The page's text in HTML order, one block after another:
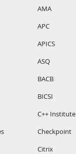
AMA
APC
APICS
ASQ
BACB
BICSI
C++ Institute
Checkpoint
Citrix